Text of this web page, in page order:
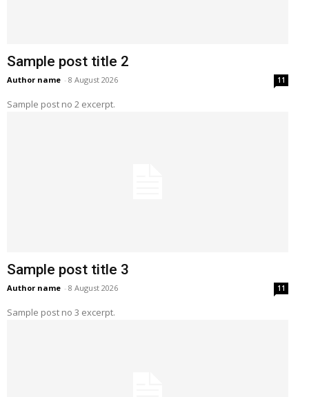
Sample post title 2
Author name - 8 August 2026 11
Sample post no 2 excerpt.
Sample post title 3
Author name - 8 August 2026 11
Sample post no 3 excerpt.